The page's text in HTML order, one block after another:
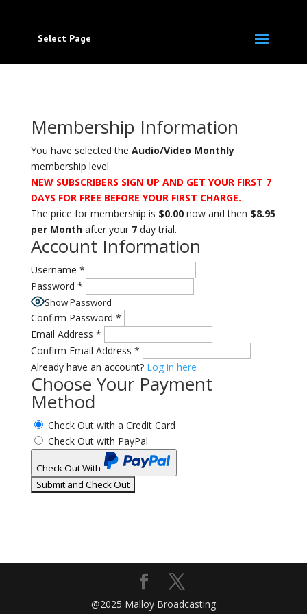
Select Page
Membership Information
You have selected the Audio/Video Monthly
membership level.
NEW SUBSCRIBERS SIGN UP AND GET YOUR FIRST 7
DAYS FOR FREE BEFORE YOUR FIRST CHARGE.
The price for membership is $0.00now and then $8.95
per Monthafter your 7day trial.
Account Information
Username *
Password *
Show Password
Confirm Password *
Email Address *
Confirm Email Address *
Already have an account? Log in here
Choose Your Payment
Method
Check Out with a Credit Card
Check Out with PayPal
Check Out With
PayPal
@2025 Malloy Broadcasting